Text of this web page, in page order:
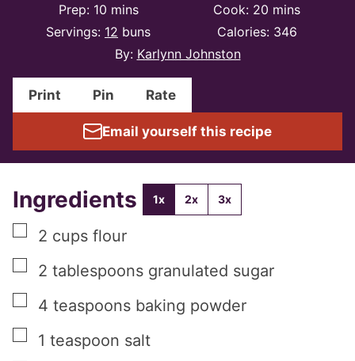
Prep: 10minutes
mins Cook: 20 minutes
mins
Servings: 12 buns Calories: 346
By: Karlynn Johnston
Print Pin Rate
Email yourself this recipe
Ingredients 1x 2x 3x
▢
2 cups flour
▢
2 tablespoons granulated sugar
▢
4 teaspoons baking powder
▢
1 teaspoon salt